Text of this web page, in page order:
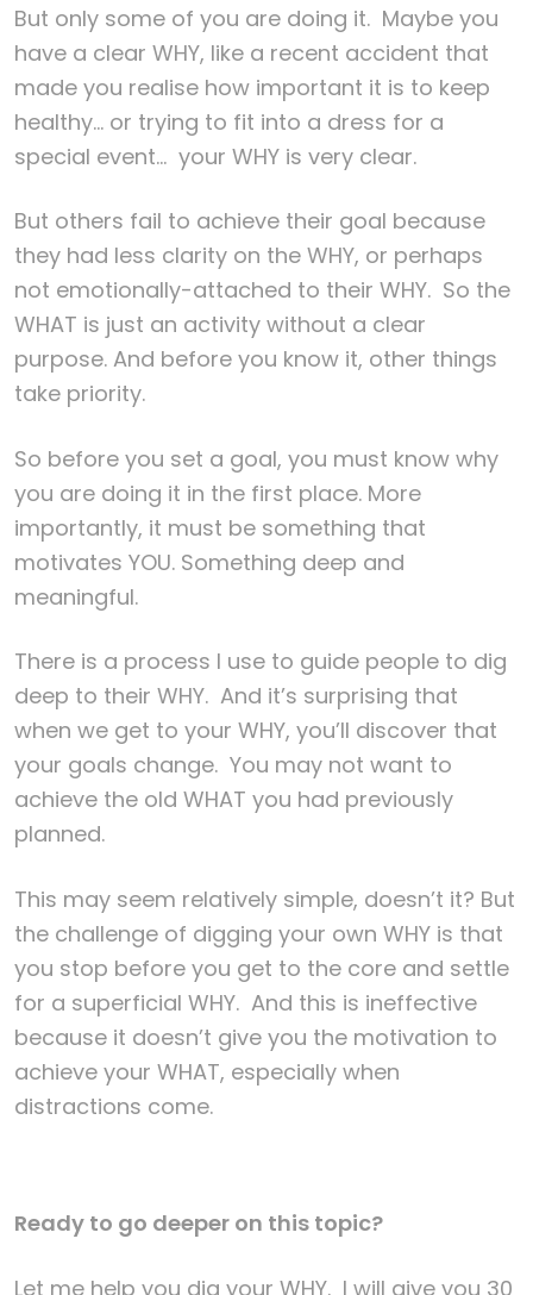
But only some of you are doing it. Maybe you
have a clear WHY, like a recent accident that
made you realise how important it is to keep
healthy… or trying to fit into a dress for a
special event… your WHY is very clear.
But others fail to achieve their goal because
they had less clarity on the WHY, or perhaps
not emotionally-attached to their WHY. So the
WHAT is just an activity without a clear
purpose. And before you know it, other things
take priority.
So before you set a goal, you must know why
you are doing it in the first place. More
importantly, it must be something that
motivates YOU. Something deep and
meaningful.
There is a process I use to guide people to dig
deep to their WHY. And it’s surprising that
when we get to your WHY, you’ll discover that
your goals change. You may not want to
achieve the old WHAT you had previously
planned.
This may seem relatively simple, doesn’t it? But
the challenge of digging your own WHY is that
you stop before you get to the core and settle
for a superficial WHY. And this is ineffective
because it doesn’t give you the motivation to
achieve your WHAT, especially when
distractions come.
Ready to go deeper on this topic?
Let me help you dig your WHY. I will give you 30